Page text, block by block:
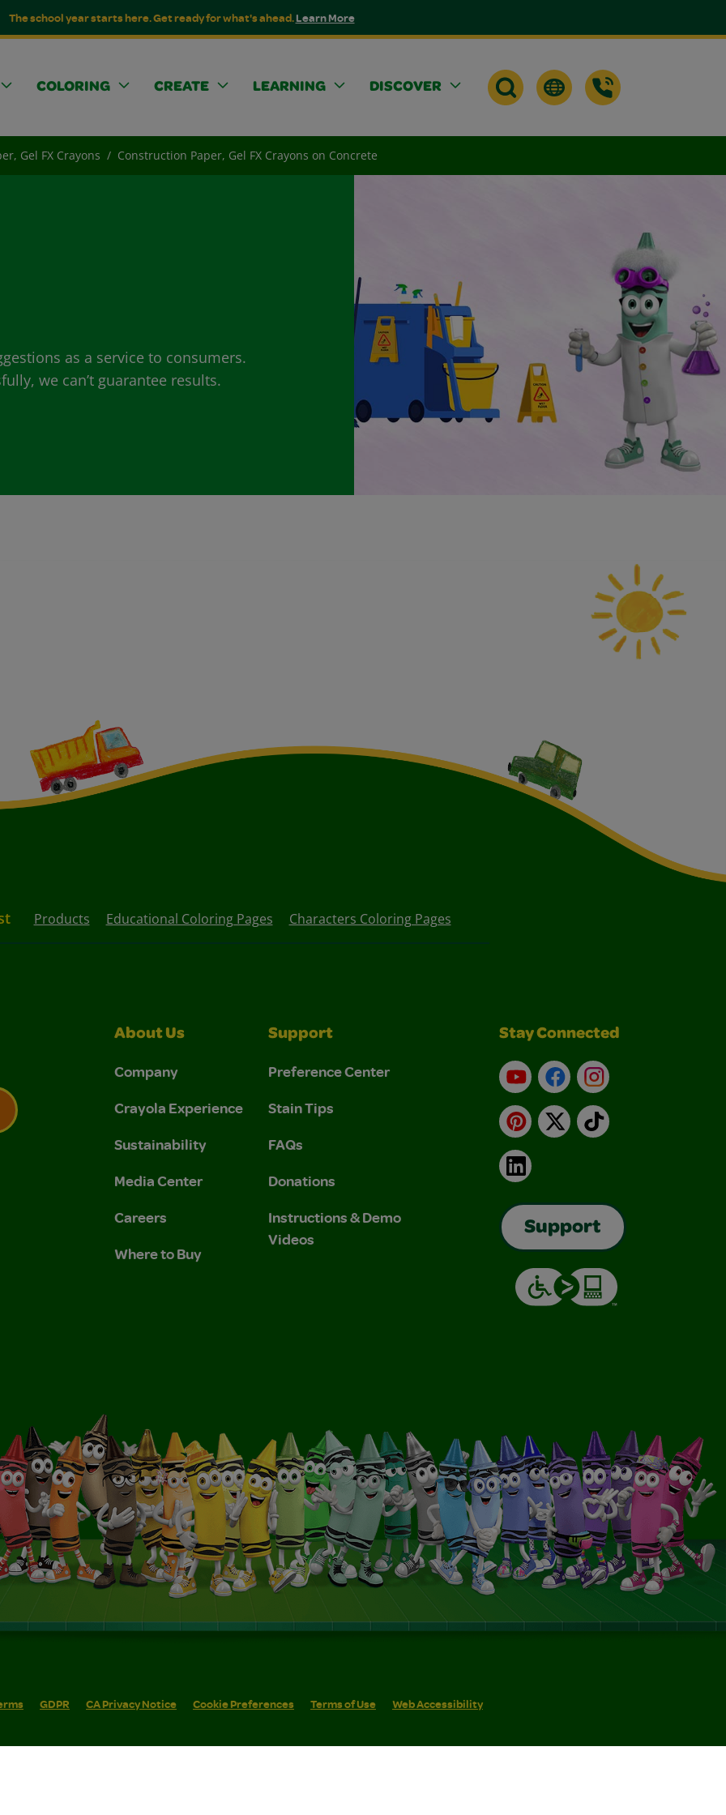
The school year starts here. Get ready for what's ahead.Learn More
COLORING CREATE LEARNING DISCOVER
Gel FX Crayons Construction Paper, Gel FX Crayons on Concrete
as a service to consumers.
we can’t guarantee results.
Products Educational Coloring Pages Characters Coloring Pages
and Privacy Policy.
Policy.
About Us
Company
Crayola Experience
Sustainability
Media Center
Careers
Where to Buy
Support
Preference Center
Stain Tips
FAQs
Donations
Instructions & Demo
Videos
Stay Connected
YouTubeFacebookInstagram
Pinterest
X TikTok
LinkedIn
Support
GDPR CA Privacy Notice Cookie Preferences Terms of Use Web Accessibility